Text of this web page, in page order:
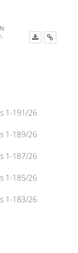
1-191/26
1-189/26
1-187/26
1-185/26
1-183/26